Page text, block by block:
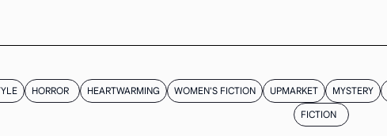
HORROR HEARTWARMING WOMEN'S FICTION UPMARKET MYSTERY
FICTION